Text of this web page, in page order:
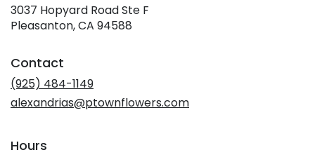
3037 Hopyard Road Ste F
Pleasanton, CA 94588
Contact
(925) 484-1149
alexandrias@ptownflowers.com
Hours